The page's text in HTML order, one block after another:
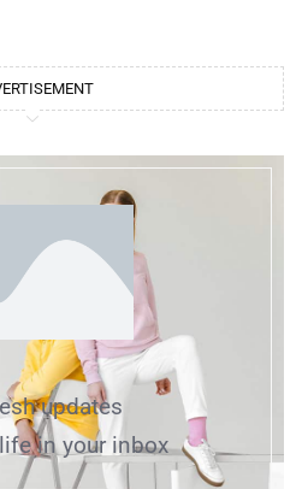
updates
in your inbox